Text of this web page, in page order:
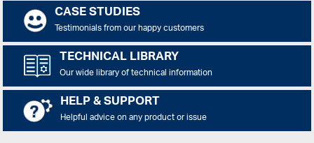
CASE STUDIES
Testimonials from our happy customers
TECHNICAL LIBRARY
Our wide library of technical information
HELP & SUPPORT
Helpful advice on any product or issue